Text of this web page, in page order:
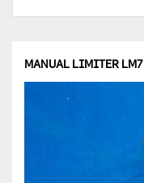
MANUAL LIMITER LM7